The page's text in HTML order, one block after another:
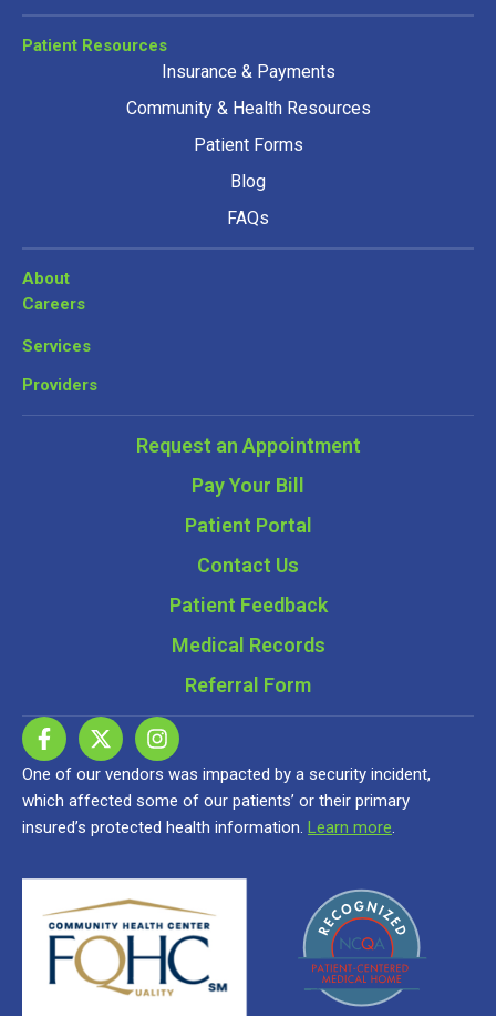
Patient Resources
Insurance & Payments
Community & Health Resources
Patient Forms
Blog
FAQs
About
Careers
Services
Providers
Request an Appointment
Pay Your Bill
Patient Portal
Contact Us
Patient Feedback
Medical Records
Referral Form
One of our vendors was impacted by a security incident,
which affected some of our patients’ or their primary
insured’s protected health information. Learn more.